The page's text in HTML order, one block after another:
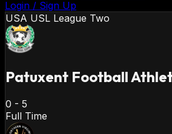
Login / Sign Up
USA USL League Two
Patuxent Football
0 - 5
Full Time